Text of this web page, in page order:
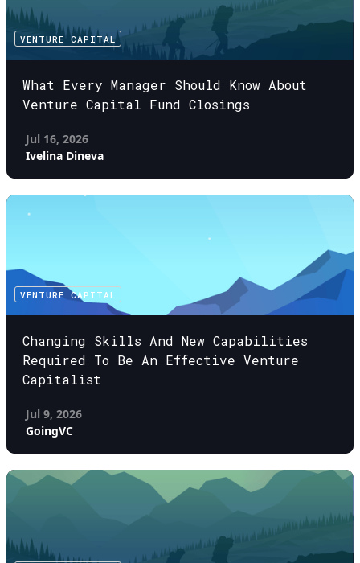
VENTURE CAPITAL
What Every Manager Should Know About
Venture Capital Fund Closings
Jul 16, 2026
Ivelina Dineva
VENTURE CAPITAL
Changing Skills And New Capabilities
Required To Be An Effective Venture
Capitalist
Jul 9, 2026
GoingVC